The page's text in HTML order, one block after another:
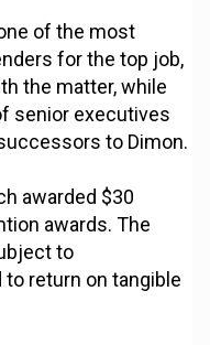
of the most
for the top job,
the matter, while
senior executives
to Dimon.
awarded $30
awards. The
to
return on tangible